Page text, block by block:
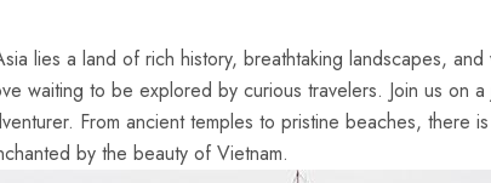
lies‍ a land ⁤of rich history, breathtaking landscapes,
waiting to be explored by curious ‍travelers. Join us on
From ancient ⁣temples ⁢to pristine‌ beaches,
by the beauty of Vietnam.